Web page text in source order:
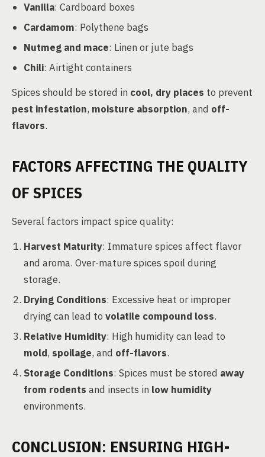
Vanilla: Cardboard boxes
Cardamom: Polythene bags
Nutmeg and mace: Linen or jute bags
Chili: Airtight containers
Spices should be stored in cool, dry places to prevent
pest infestation, moisture absorption, and off-
flavors.
FACTORS AFFECTING THE QUALITY
OF SPICES
Several factors impact spice quality:
Harvest Maturity: Immature spices affect flavor
and aroma. Over-mature spices spoil during
storage.
Drying Conditions: Excessive heat or improper
drying can lead to volatile compound loss.
Relative Humidity: High humidity can lead to
mold, spoilage, and off-flavors.
Storage Conditions: Spices must be stored away
from rodents and insects in low humidity
environments.
CONCLUSION: ENSURING HIGH-